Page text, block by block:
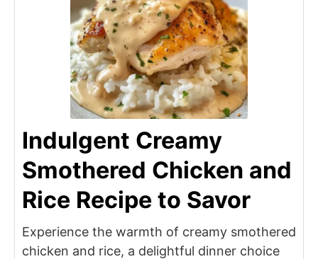
Indulgent Creamy
Smothered Chicken and
Rice Recipe to Savor
Experience the warmth of creamy smothered
chicken and rice, a delightful dinner choice